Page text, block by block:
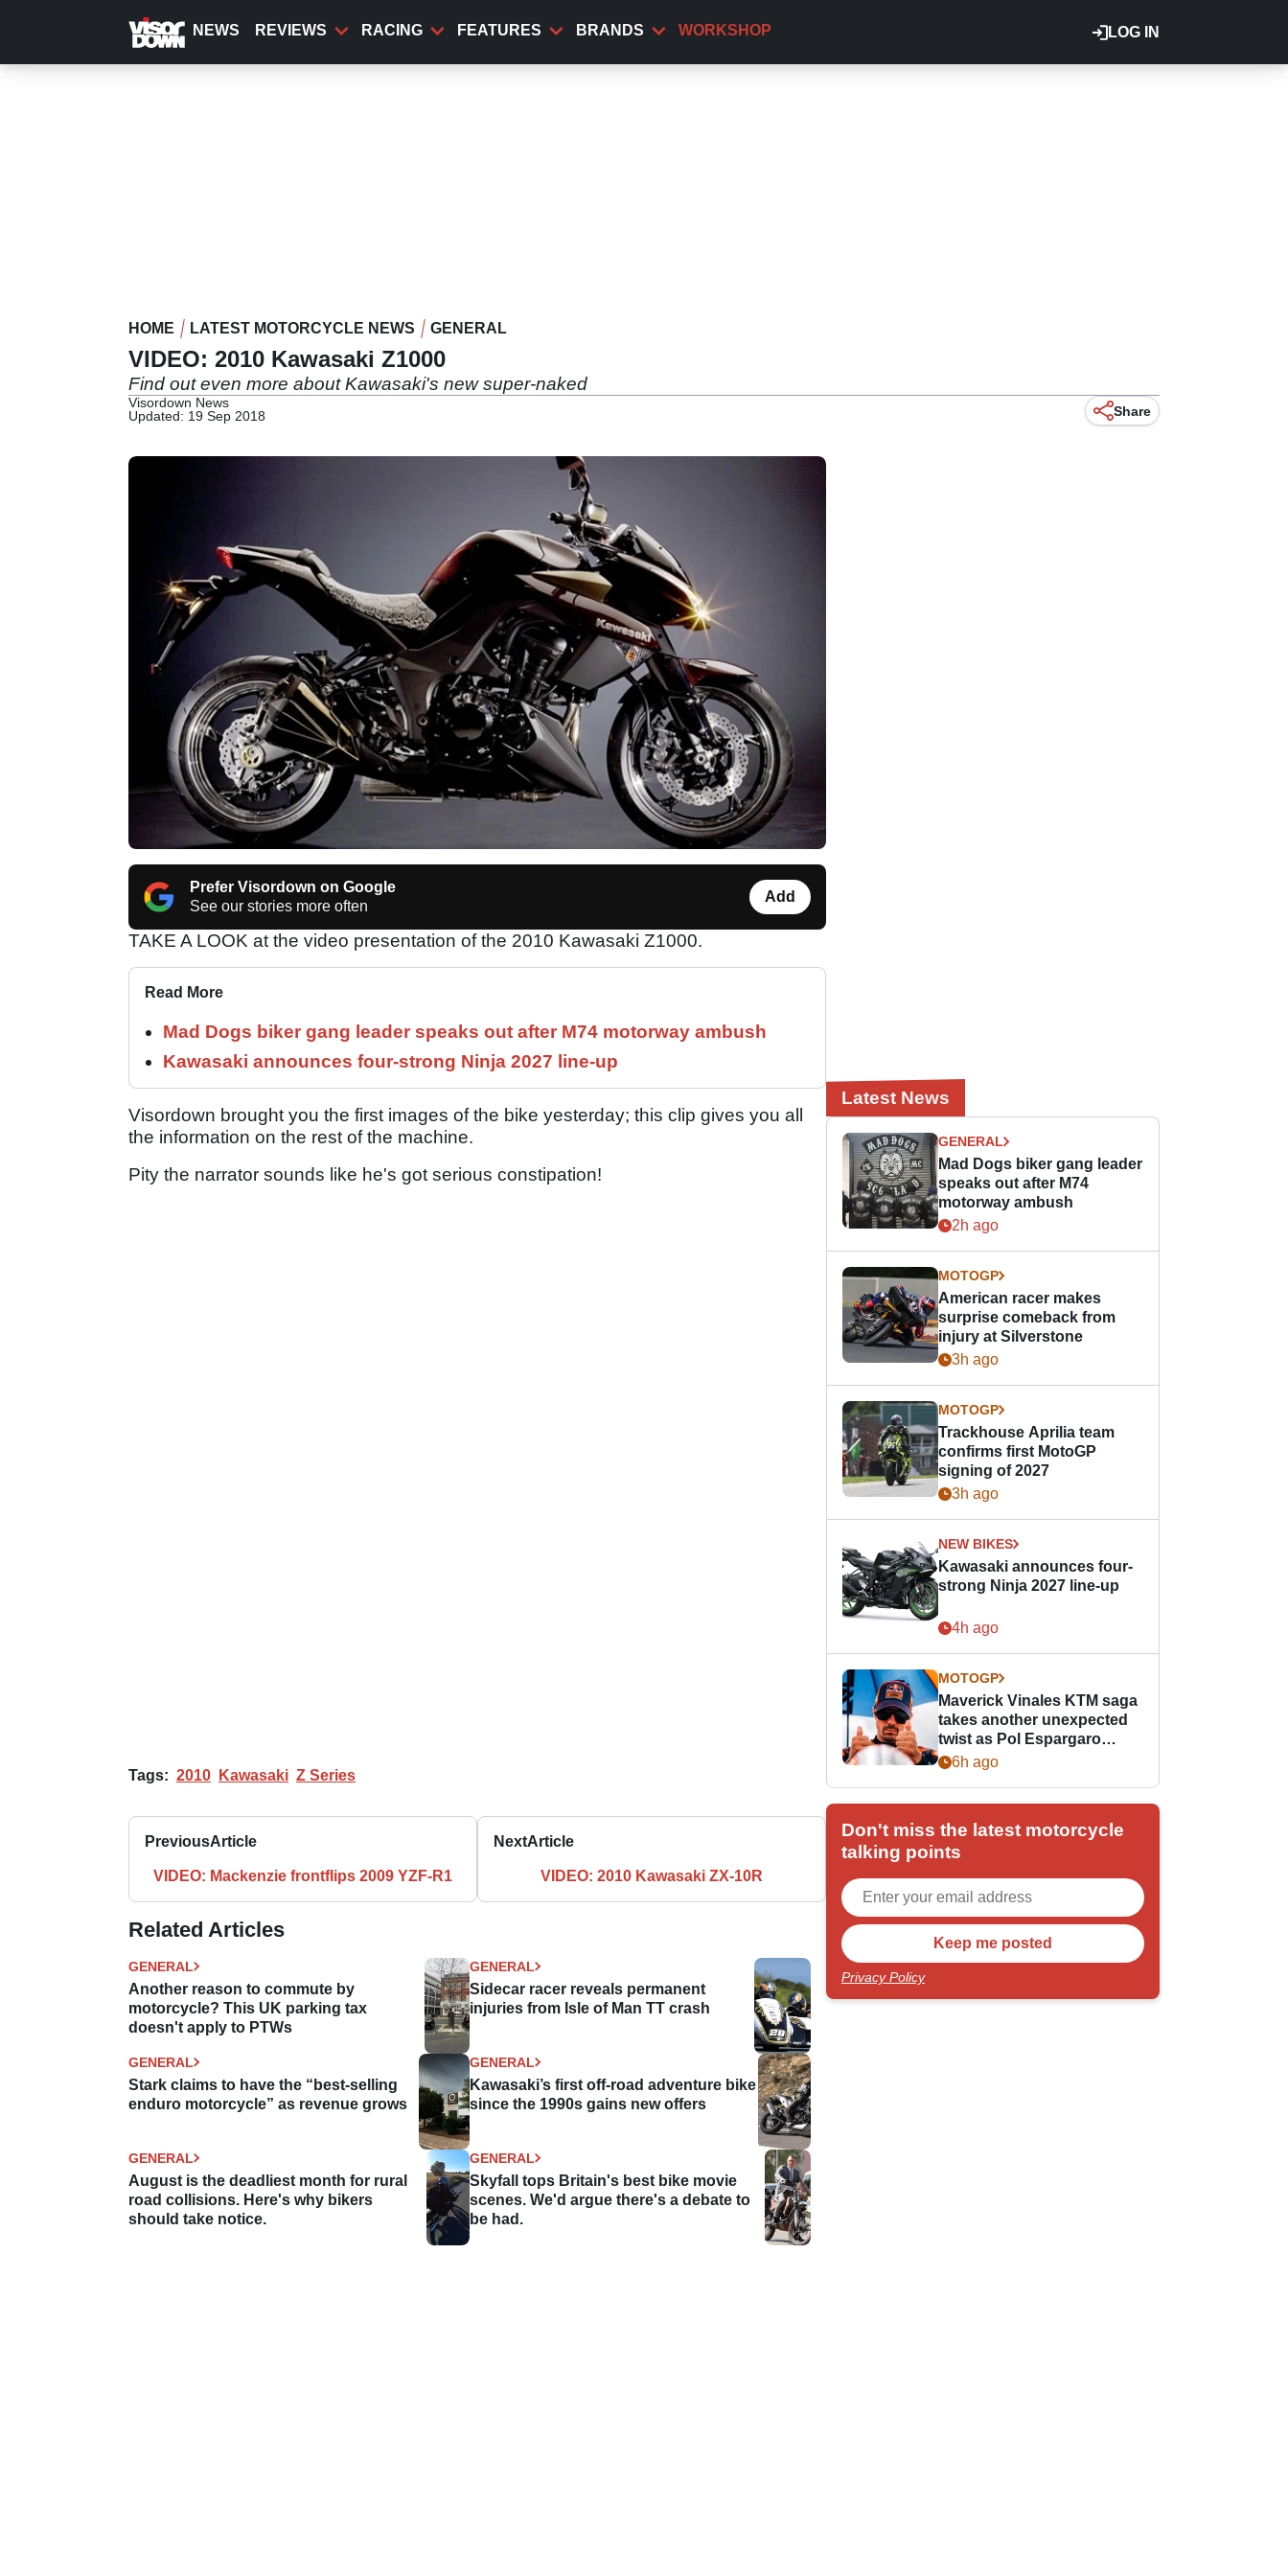
content
LOG IN
NEWS REVIEWS RACING FEATURES BRANDS WORKSHOP
HOME LATEST MOTORCYCLE NEWS GENERAL
VIDEO: 2010 Kawasaki Z1000
Find out even more about Kawasaki's new super-naked
Visordown News
Updated: 19 Sep 2018
Share
Prefer Visordown on Google
See our stories more often
Add
TAKE A LOOK at the video presentation of the 2010 Kawasaki Z1000.
Read More
Mad Dogs biker gang leader speaks out after M74 motorway ambush
Kawasaki announces four-strong Ninja 2027 line-up
Visordown brought you the first images of the bike yesterday; this clip gives you all
the information on the rest of the machine.
Pity the narrator sounds like he's got serious constipation!
Tags: 2010 Kawasaki Z Series
PreviousArticle
VIDEO: Mackenzie frontflips 2009 YZF-R1
NextArticle
VIDEO: 2010 Kawasaki ZX-10R
Related Articles
GENERAL
Another reason to commute by
motorcycle? This UK parking tax
doesn't apply to PTWs
GENERAL
Sidecar racer reveals permanent
injuries from Isle of Man TT crash
GENERAL
Stark claims to have the “best-selling
enduro motorcycle” as revenue grows
GENERAL
Kawasaki’s first off-road adventure bike
since the 1990s gains new offers
GENERAL
August is the deadliest month for rural
road collisions. Here's why bikers
should take notice.
GENERAL
Skyfall tops Britain's best bike movie
scenes. We'd argue there's a debate to
be had.
Latest News
GENERAL
Mad Dogs biker gang leader
speaks out after M74
motorway ambush
2h ago
MOTOGP
American racer makes
surprise comeback from
injury at Silverstone
3h ago
MOTOGP
Trackhouse Aprilia team
confirms first MotoGP
signing of 2027
3h ago
NEW BIKES
Kawasaki announces four-
strong Ninja 2027 line-up
4h ago
MOTOGP
Maverick Vinales KTM saga
takes another unexpected
twist as Pol Espargaro
steps in
6h ago
Don't miss the latest motorcycle
talking points
Privacy Policy